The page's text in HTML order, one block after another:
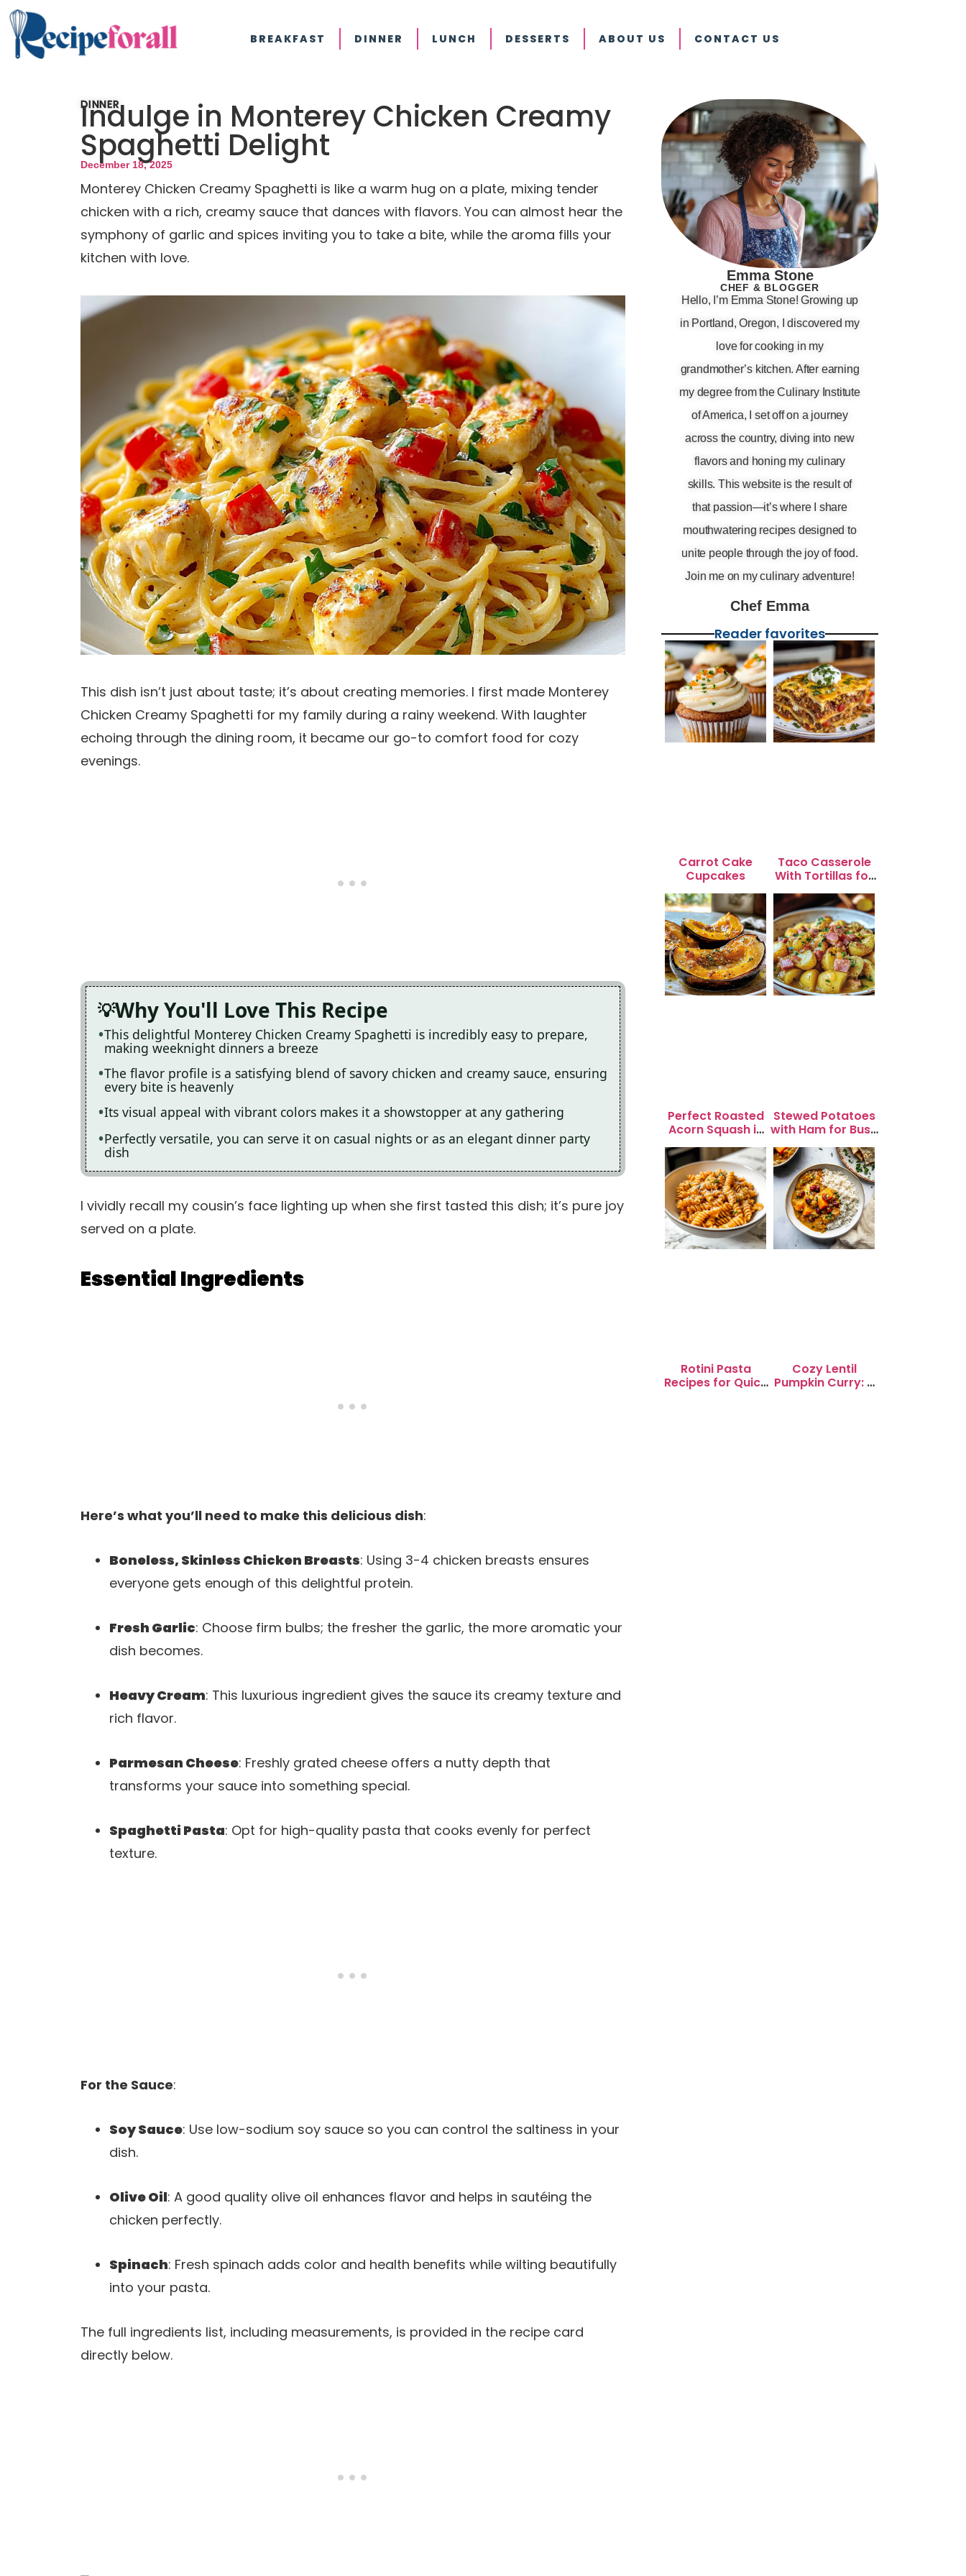
BREAKFAST DINNER LUNCH DESSERTS ABOUT US CONTACT US
DINNER
Indulge in Monterey Chicken Creamy
Spaghetti Delight
December 18, 2025
Monterey Chicken Creamy Spaghetti is like a warm hug on a plate, mixing tender
chicken with a rich, creamy sauce that dances with flavors. You can almost hear the
symphony of garlic and spices inviting you to take a bite, while the aroma fills your
kitchen with love.
This dish isn’t just about taste; it’s about creating memories. I first made Monterey
Chicken Creamy Spaghetti for my family during a rainy weekend. With laughter
echoing through the dining room, it became our go-to comfort food for cozy
evenings.
Why You'll Love This Recipe
This delightful Monterey Chicken Creamy Spaghetti is incredibly easy to prepare,
making weeknight dinners a breeze
The flavor profile is a satisfying blend of savory chicken and creamy sauce, ensuring
every bite is heavenly
Its visual appeal with vibrant colors makes it a showstopper at any gathering
Perfectly versatile, you can serve it on casual nights or as an elegant dinner party
dish
I vividly recall my cousin’s face lighting up when she first tasted this dish; it’s pure joy
served on a plate.
Essential Ingredients
Here’s what you’ll need to make this delicious dish:
Boneless, Skinless Chicken Breasts: Using 3-4 chicken breasts ensures
everyone gets enough of this delightful protein.
Fresh Garlic: Choose firm bulbs; the fresher the garlic, the more aromatic your
dish becomes.
Heavy Cream: This luxurious ingredient gives the sauce its creamy texture and
rich flavor.
Parmesan Cheese: Freshly grated cheese offers a nutty depth that
transforms your sauce into something special.
Spaghetti Pasta: Opt for high-quality pasta that cooks evenly for perfect
texture.
For the Sauce:
Soy Sauce: Use low-sodium soy sauce so you can control the saltiness in your
dish.
Olive Oil: A good quality olive oil enhances flavor and helps in sautéing the
chicken perfectly.
Spinach: Fresh spinach adds color and health benefits while wilting beautifully
into your pasta.
The full ingredients list, including measurements, is provided in the recipe card
directly below.
Emma Stone
CHEF & BLOGGER
Hello, I’m Emma Stone! Growing up
in Portland, Oregon, I discovered my
love for cooking in my
grandmother’s kitchen. After earning
my degree from the Culinary Institute
of America, I set off on a journey
across the country, diving into new
flavors and honing my culinary
skills. This website is the result of
that passion—it’s where I share
mouthwatering recipes designed to
unite people through the joy of food.
Join me on my culinary adventure!
Chef Emma
Reader favorites
Carrot Cake
Cupcakes
Taco Casserole
With Tortillas for
Busy Weeknight
Dinners
Perfect Roasted
Acorn Squash in
20 Minutes for
Easy Dinners
Stewed Potatoes
with Ham for Busy
Weeknight
Dinners
Rotini Pasta
Recipes for Quick
Cozy Lentil
Pumpkin Curry: A